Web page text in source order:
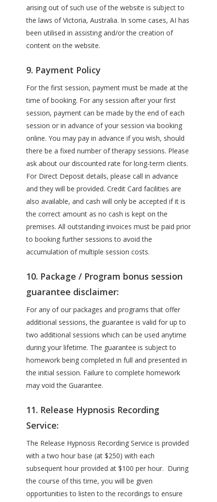
arising out of such use of the website is subject to
the laws of Victoria, Australia. In some cases, AI has
been utilised in assisting and/or the creation of
content on the website.
9. Payment Policy
For the first session, payment must be made at the
time of booking. For any session after your first
session, payment can be made by the end of each
session or in advance of your session via booking
online. You may pay in advance if you wish, should
there be a fixed number of therapy sessions. Please
ask about our discounted rate for long-term clients.
For Direct Deposit details, please call in advance
and they will be provided. Credit Card facilities are
also available, and cash will only be accepted if it is
the correct amount as no cash is kept on the
premises. All outstanding invoices must be paid prior
to booking further sessions to avoid the
accumulation of multiple session costs.
10. Package / Program bonus session
guarantee disclaimer:
For any of our packages and programs that offer
additional sessions, the guarantee is valid for up to
two additional sessions which can be used anytime
during your lifetime. The guarantee is subject to
homework being completed in full and presented in
the initial session. Failure to complete homework
may void the Guarantee.
11. Release Hypnosis Recording
Service:
The Release Hypnosis Recording Service is provided
with a two hour base (at $250) with each
subsequent hour provided at $100 per hour. During
the course of this time, you will be given
opportunities to listen to the recordings to ensure